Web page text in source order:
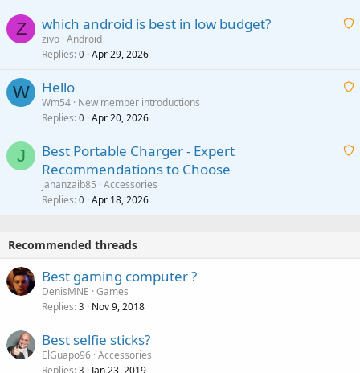
p
a
i
p
Z
A
t
a
which android is best in low budget?
zivo Android
Replies 0 Apr 29, 2026
W
A
t
a
Hello
Wm54 New member introductions
Replies 0 Apr 20, 2026
J
A
t
Best Portable Charger - Expert
Recommendations to Choose
jahanzaib85 Accessories
Replies 0 Apr 18, 2026
Recommended threads
Best gaming computer ?
DenisMNE Games
Replies 3 Nov 9, 2018
Best selfie sticks?
ElGuapo96 Accessories
Replies 3 Jan 23, 2019